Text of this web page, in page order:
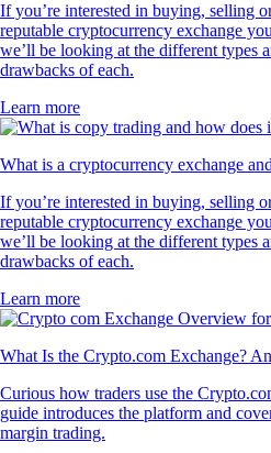
If you’re interested in buying, selling
reputable cryptocurrency exchange
we’ll be looking at the different types
drawbacks of each.
Learn more
What is a cryptocurrency exchange
If you’re interested in buying, selling
reputable cryptocurrency exchange
we’ll be looking at the different types
drawbacks of each.
Learn more
What Is the Crypto.com Exchange?
Curious how traders use the
guide introduces the platform and
margin trading.